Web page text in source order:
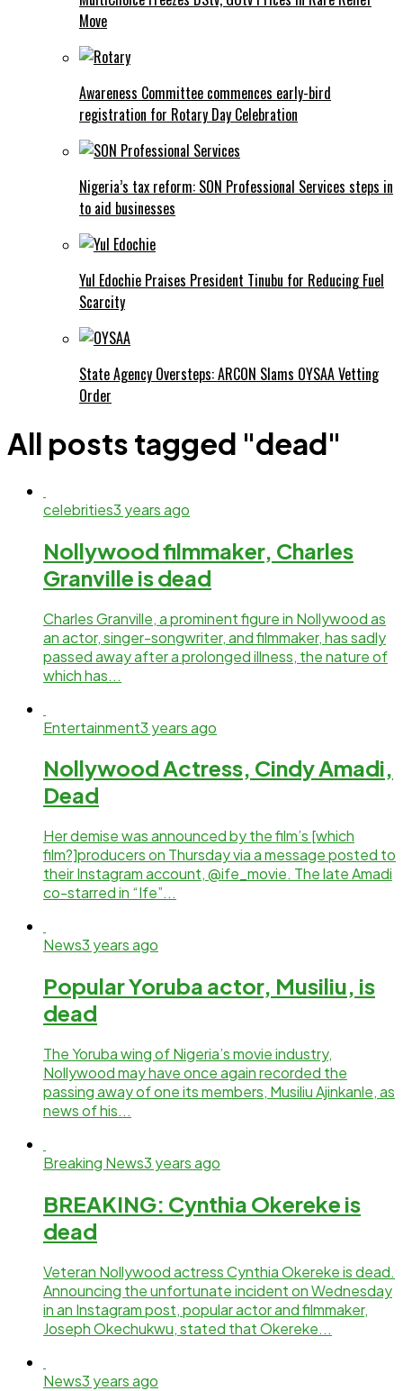
Move
Awareness Committee commences early-bird
registration for Rotary Day Celebration
Nigeria’s tax reform: SON Professional Services steps in
to aid businesses
Yul Edochie Praises President Tinubu for Reducing Fuel
Scarcity
State Agency Oversteps: ARCON Slams OYSAA Vetting
Order
All posts tagged "dead"
celebrities3 years ago
Nollywood filmmaker, Charles
Granville is dead
Charles Granville, a prominent figure in Nollywood as
an actor, singer-songwriter, and filmmaker, has sadly
passed away after a prolonged illness, the nature of
which has...
Entertainment3 years ago
Nollywood Actress, Cindy Amadi,
Dead
Her demise was announced by the film’s [which
film?]producers on Thursday via a message posted to
their Instagram account, @ife_movie. The late Amadi
co-starred in “Ife”...
News3 years ago
Popular Yoruba actor, Musiliu, is
dead
The Yoruba wing of Nigeria’s movie industry,
Nollywood may have once again recorded the
passing away of one its members, Musiliu Ajinkanle, as
news of his...
Breaking News3 years ago
BREAKING: Cynthia Okereke is
dead
Veteran Nollywood actress Cynthia Okereke is dead.
Announcing the unfortunate incident on Wednesday
in an Instagram post, popular actor and filmmaker,
Joseph Okechukwu, stated that Okereke...
News3 years ago